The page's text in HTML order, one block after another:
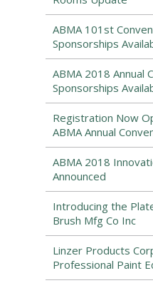
ABMA 101st
Sponsorships
ABMA 2018 Annual
Sponsorships
Registration Now
ABMA Annual
ABMA 2018
Announced
Introducing the
Brush Mfg Co Inc
Linzer Products
Professional Paint